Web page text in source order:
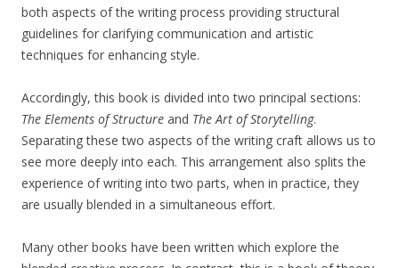
both aspects of the writing process providing structural
guidelines for clarifying communication and artistic
techniques for enhancing style.
Accordingly, this book is divided into two principal sections:
The Elements of Structure and The Art of Storytelling.
Separating these two aspects of the writing craft allows us to
see more deeply into each. This arrangement also splits the
experience of writing into two parts, when in practice, they
are usually blended in a simultaneous effort.
Many other books have been written which explore the